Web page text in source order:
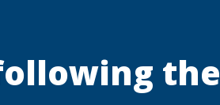
the